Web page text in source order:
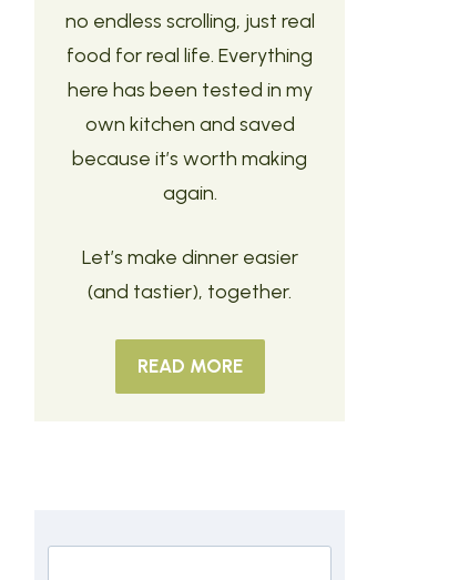
no endless scrolling, just real
food for real life. Everything
here has been tested in my
own kitchen and saved
because it’s worth making
again.
Let’s make dinner easier
(and tastier), together.
READ MORE